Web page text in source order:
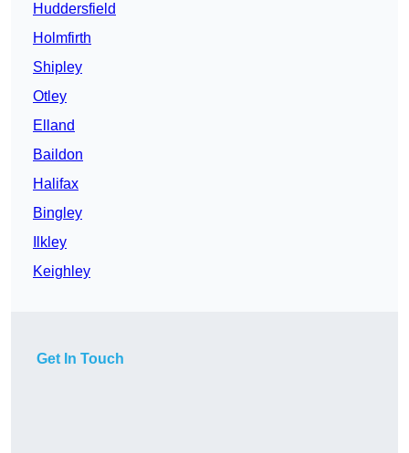
Huddersfield
Holmfirth
Shipley
Otley
Elland
Baildon
Halifax
Bingley
Ilkley
Keighley
Get In Touch